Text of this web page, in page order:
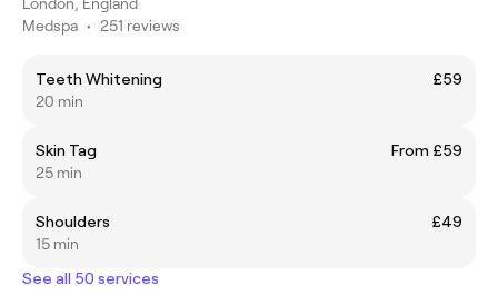
Medspa • 251 reviews
Teeth Whitening
£59
20 min
Skin Tag
From £59
25 min
Shoulders
£49
15 min
See all 50 services